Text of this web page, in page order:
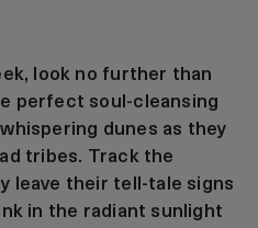
look no further than
perfect soul-cleansing
dunes as they
tribes. Track the
leave their tell-tale signs
in the radiant sunlight